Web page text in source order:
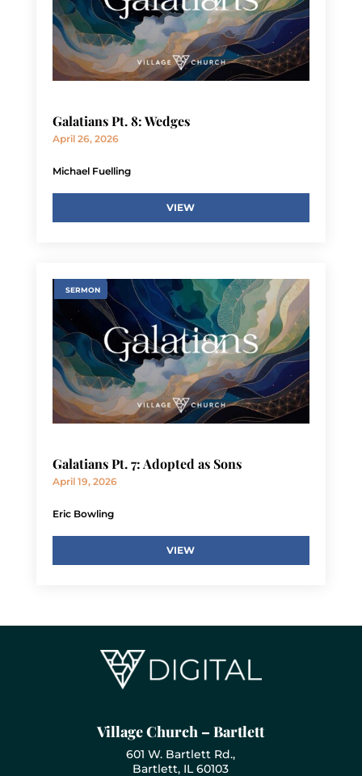
Galatians Pt. 8: Wedges
April 26, 2026
Michael Fuelling
VIEW
SERMON
Galatians Pt. 7: Adopted as Sons
April 19, 2026
Eric Bowling
VIEW
Village Church – Bartlett
601 W. Bartlett Rd.,
Bartlett, IL 60103